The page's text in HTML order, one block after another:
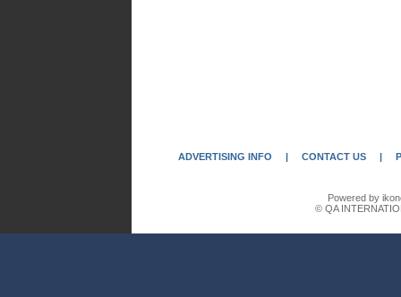
ADVERTISING INFO | CONTACT US |
Powered by
© QA